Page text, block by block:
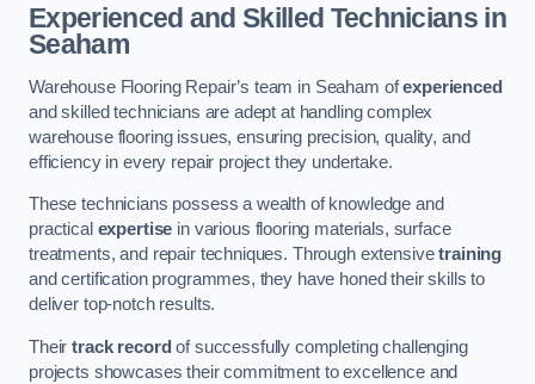
Experienced and Skilled Technicians in
Seaham
Warehouse Flooring Repair’s team in Seaham ofexperienced
and skilled technicians are adept at handling complex
warehouse flooring issues, ensuring precision, quality, and
efficiency in every repair project they undertake.
These technicians possess a wealth of knowledge and
practical expertise in various flooring materials, surface
treatments, and repair techniques. Through extensivetraining
and certification programmes, they have honed their skills to
deliver top-notch results.
Theirtrack record of successfully completing challenging
projects showcases their commitment to excellence and